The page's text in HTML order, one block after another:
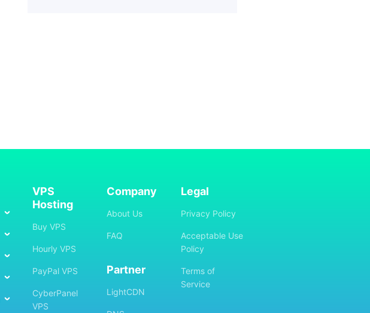
VPS
Hosting
Buy VPS
Hourly VPS
PayPal VPS
CyberPanel
VPS
Company
About Us
FAQ
Partner
LightCDN
Legal
Privacy Policy
Acceptable Use
Policy
Terms of
Service